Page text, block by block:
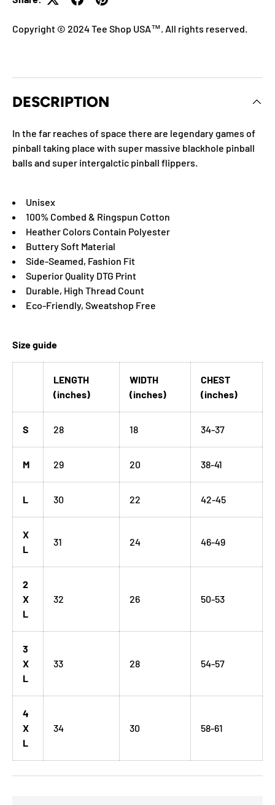
Copyright © 2024 Tee Shop USA™. All rights reserved.
DESCRIPTION
In the far reaches of space there are legendary games of
pinball taking place with super massive blackhole pinball
balls and super intergalctic pinball flippers.
Unisex
100% Combed & Ringspun Cotton
Heather Colors Contain Polyester
Buttery Soft Material
Side-Seamed, Fashion Fit
Superior Quality DTG Print
Durable, High Thread Count
Eco-Friendly, Sweatshop Free
Size guide
LENGTH
(inches)
WIDTH
(inches)
CHEST
(inches)
S 28 18 34-37
M 29 20 38-41
L 30 22 42-45
X
L
31 24 46-49
2
X
L
32 26 50-53
3
X
L
33 28 54-57
4
X
L
34 30 58-61